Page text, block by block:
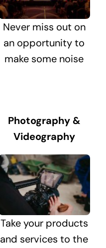
Never miss out on
an opportunity to
make some noise
Photography &
Videography
Take your products
and services to the